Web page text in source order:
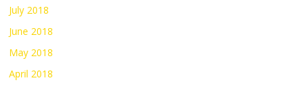
July 2018
June 2018
May 2018
April 2018